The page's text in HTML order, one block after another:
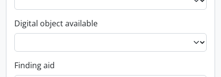
Digital object available
Finding aid